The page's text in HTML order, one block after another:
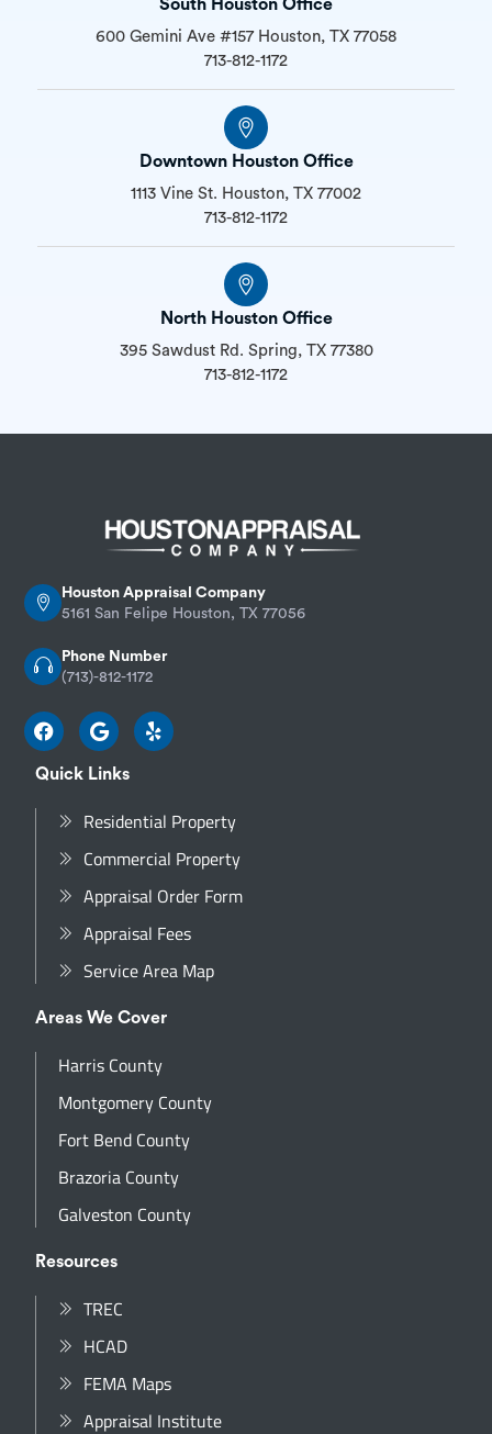
South Houston Office
600 Gemini Ave #157 Houston, TX 77058
713-812-1172
Downtown Houston Office
1113 Vine St. Houston, TX 77002
713-812-1172
North Houston Office
395 Sawdust Rd. Spring, TX 77380
713-812-1172
Houston Appraisal Company
5161 San Felipe Houston, TX 77056
Phone Number
(713)-812-1172
Quick Links
Residential Property
Commercial Property
Appraisal Order Form
Appraisal Fees
Service Area Map
Areas We Cover
Harris County
Montgomery County
Fort Bend County
Brazoria County
Galveston County
Resources
TREC
HCAD
FEMA Maps
Appraisal Institute